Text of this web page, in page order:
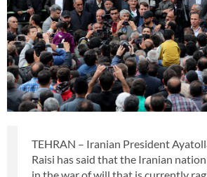
TEHRAN – Iranian President
Raisi has said that the Iranian